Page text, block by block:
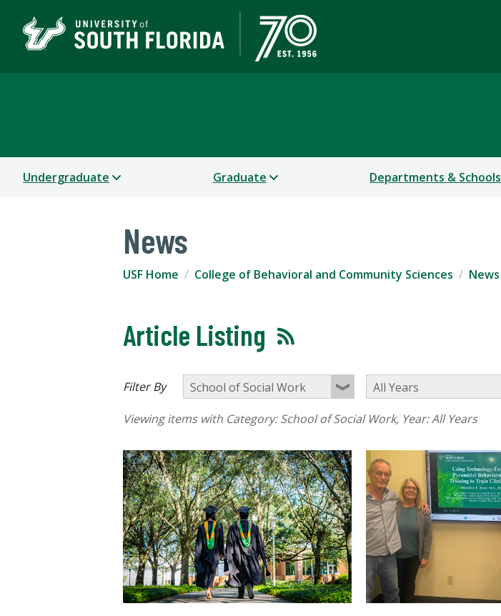
Undergraduate Graduate Departments & Schools
News
USF Home College of Behavioral and Community Sciences News
Article Listing
Filter By
Viewing items with Category:School of Social Work, Year:All Years